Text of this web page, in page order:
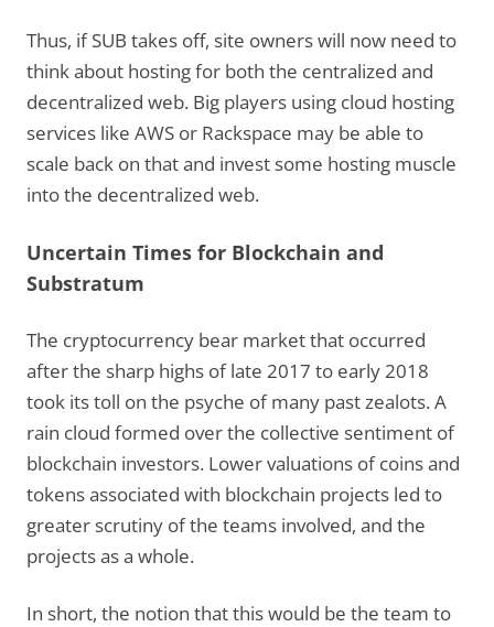
Thus, if SUB takes off, site owners will now need to
think about hosting for both the centralized and
decentralized web. Big players using cloud hosting
services like AWS or Rackspace may be able to
scale back on that and invest some hosting muscle
into the decentralized web.
Uncertain Times for Blockchain and
Substratum
The cryptocurrency bear market that occurred
after the sharp highs of late 2017 to early 2018
took its toll on the psyche of many past zealots. A
rain cloud formed over the collective sentiment of
blockchain investors. Lower valuations of coins and
tokens associated with blockchain projects led to
greater scrutiny of the teams involved, and the
projects as a whole.
In short, the notion that this would be the team to